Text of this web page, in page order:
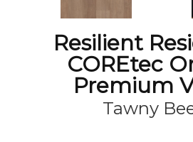
Resilient
COREtec
Premium
Tawny